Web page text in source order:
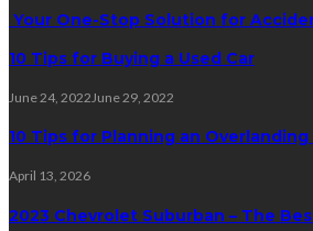
Your One-Stop Solution for
10 Tips for Buying a Used Car
June 24, 2022 June 29, 2022
10 Tips for Planning an
April 13, 2026
2023 Chevrolet Suburban – The